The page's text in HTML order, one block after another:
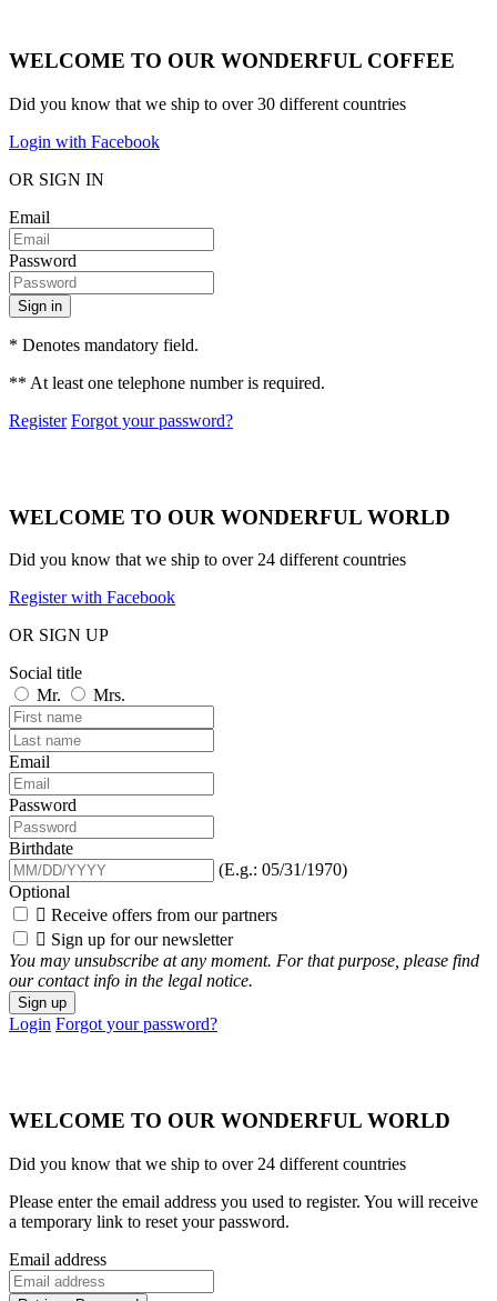
WELCOME TO OUR WONDERFUL COFFEE
Did you know that we ship to over30 different countries
Login with Facebook
OR SIGN IN
Email
Password
Sign in
* Denotes mandatory field.
** At least one telephone number is required.
Register Forgot your password?
WELCOME TO OUR WONDERFUL WORLD
Did you know that we ship to over 24 different countries
Register with Facebook
OR SIGN UP
Social title
Mr.
Mrs.
Email
Password
Birthdate
(E.g.: 05/31/1970)
Optional
 Receive offers from our partners
 Sign up for our newsletter
You may unsubscribe at any moment. For that purpose, please find
our contact info in the legal notice.
Sign up
Login Forgot your password?
WELCOME TO OUR WONDERFUL WORLD
Did you know that we ship to over 24 different countries
Please enter the email address you used to register. You will receive
a temporary link to reset your password.
Email address